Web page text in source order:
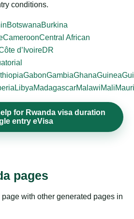
conditions.
BotswanaBurkina
CameroonCentral African
d’IvoireDR
GabonGambiaGhanaGuinea
LibyaMadagascarMalawiMali
for Rwanda visa duration
entry eVisa
pages
with other generated pages in